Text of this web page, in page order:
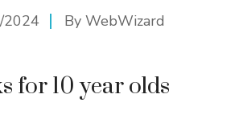
2024 By WebWizard
for 10 year olds